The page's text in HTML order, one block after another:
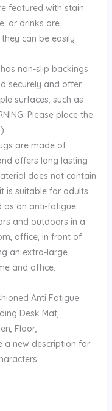
featured with stain
or drinks are
can be easily
non-slip backings
securely and offer
surfaces, such as
Please place the
are made of
offers long lasting
does not contain
is suitable for adults.
as an anti-fatigue
and outdoors in a
office, in front of
an extra-large
and office.
Anti Fatigue
Desk Mat,
Floor,
a new description for